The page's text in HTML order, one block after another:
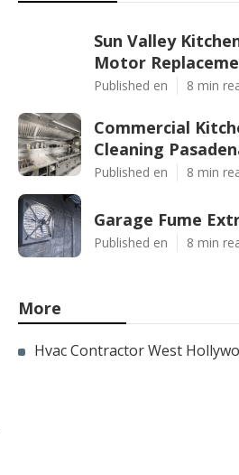
Sun Valley
Motor
Published en 8 min
Commercial
Cleaning
Published en 8 min
Garage Fume
Published en 8 min
More
Hvac Contractor West